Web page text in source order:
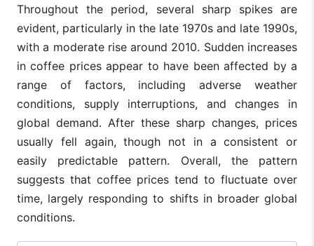
Throughout the period, several sharp spikes are
evident, particularly in the late 1970s and late 1990s,
with a moderate rise around 2010. Sudden increases
in coffee prices appear to have been affected by a
range of factors, including adverse weather
conditions, supply interruptions, and changes in
global demand. After these sharp changes, prices
usually fell again, though not in a consistent or
easily predictable pattern. Overall, the pattern
suggests that coffee prices tend to fluctuate over
time, largely responding to shifts in broader global
conditions.